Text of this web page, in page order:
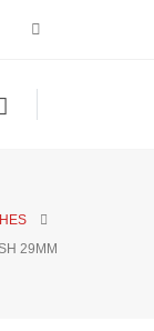
29MM